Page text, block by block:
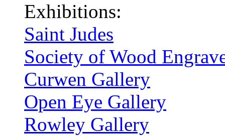
Exhibitions:
Saint Judes
Society of Wood
Curwen Gallery
Open Eye Gallery
Rowley Gallery